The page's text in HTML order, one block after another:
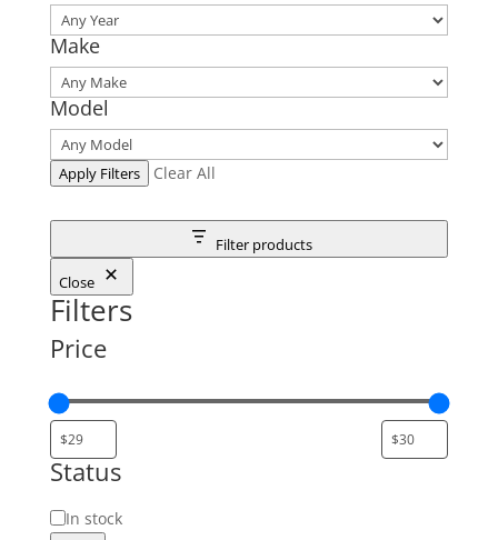
Make
Model
Apply Filters Clear All
Filter products
Close
Filters
Price
Status
Status
In stock